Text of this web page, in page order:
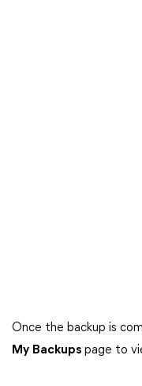
Once the backup is
My Backups page to